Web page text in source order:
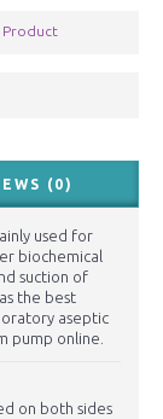
Product
(0)
used for
biochemical
suction of
the best
aseptic
pump online.
on both sides